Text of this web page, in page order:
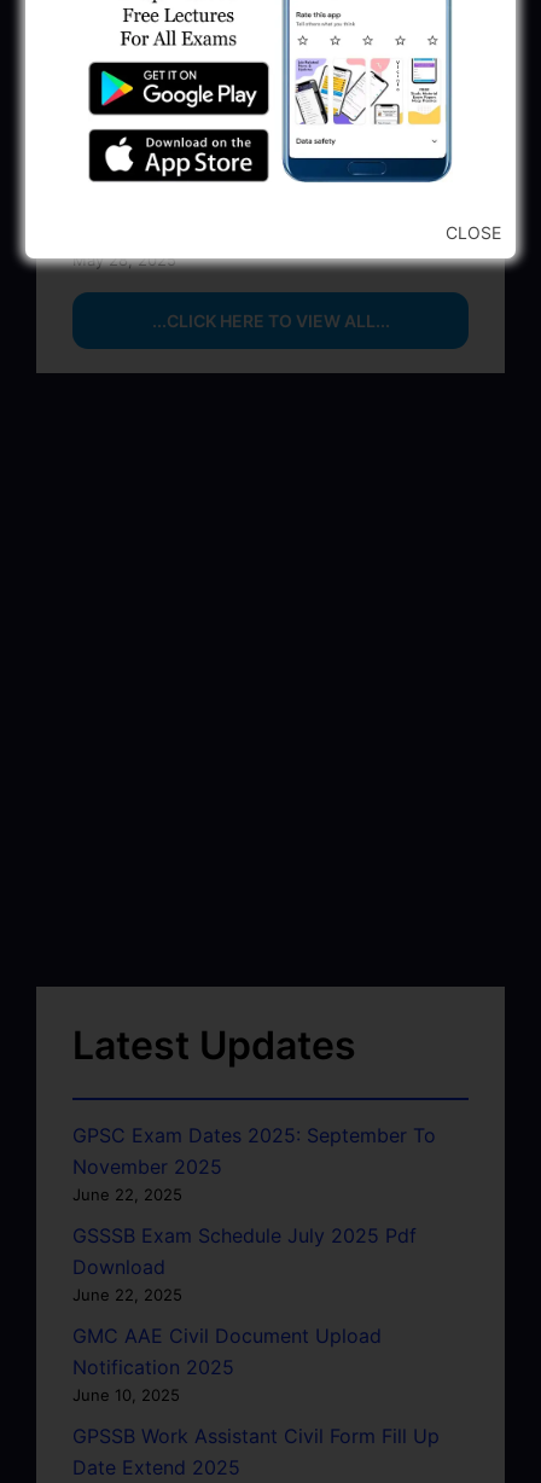
Executive & Secretary
June 1, 2025
GSSSB Municipal Engineer Recruitment
2025
May 30, 2025
May 28, 2025
...CLICK HERE TO VIEW ALL...
Latest Updates
GPSC Exam Dates 2025: September To
November 2025
June 22, 2025
GSSSB Exam Schedule July 2025 Pdf
Download
June 22, 2025
GMC AAE Civil Document Upload
Notification 2025
June 10, 2025
GPSSB Work Assistant Civil Form Fill Up
Date Extend 2025
CLOSE